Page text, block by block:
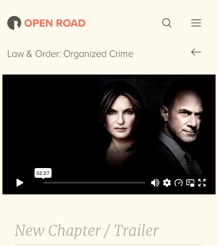
Law & Order: Organized Crime
Law & Order: Organized Crime
New Chapter / Trailer